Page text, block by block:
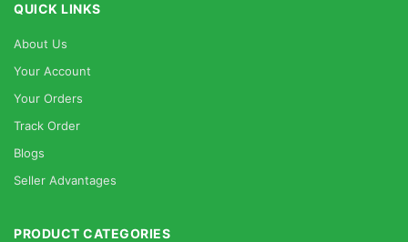
QUICK LINKS
About Us
Your Account
Your Orders
Track Order
Blogs
Seller Advantages
PRODUCT CATEGORIES